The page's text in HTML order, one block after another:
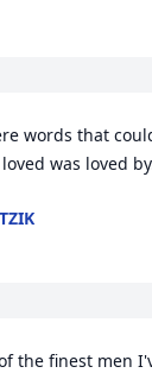
words that
was loved
the finest men